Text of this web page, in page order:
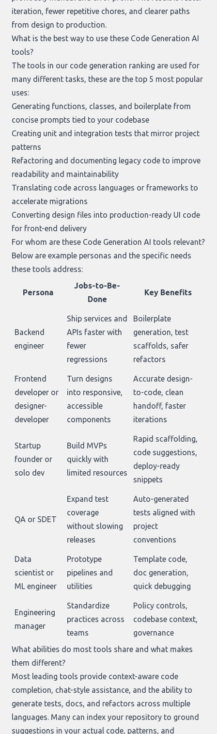
iteration, fewer repetitive chores, and clearer paths
from design to production.
What is the best way to use these Code Generation AI
tools?
The tools in our code generation ranking are used for
many different tasks, these are the top 5 most popular
uses:
Generating functions, classes, and boilerplate from
concise prompts tied to your codebase
Creating unit and integration tests that mirror project
patterns
Refactoring and documenting legacy code to improve
readability and maintainability
Translating code across languages or frameworks to
accelerate migrations
Converting design files into production-ready UI code
for front-end delivery
For whom are these Code Generation AI tools relevant?
Below are example personas and the specific needs
these tools address:
Persona
Jobs-to-Be-
Done
Key Benefits
Backend
engineer
Ship services and
APIs faster with
fewer
regressions
Boilerplate
generation, test
scaffolds, safer
refactors
Frontend
developer or
designer-
developer
Turn designs
into responsive,
accessible
components
Accurate design-
to-code, clean
handoff, faster
iterations
Startup
founder or
solo dev
Build MVPs
quickly with
limited resources
Rapid scaffolding,
code suggestions,
deploy-ready
snippets
QA or SDET
Expand test
coverage
without slowing
releases
Auto-generated
tests aligned with
project
conventions
Data
scientist or
ML engineer
Prototype
pipelines and
utilities
Template code,
doc generation,
quick debugging
Engineering
manager
Standardize
practices across
teams
Policy controls,
codebase context,
governance
What abilities do most tools share and what makes
them different?
Most leading tools provide context-aware code
completion, chat-style assistance, and the ability to
generate tests, docs, and refactors across multiple
languages. Many can index your repository to ground
suggestions in your actual code, patterns, and